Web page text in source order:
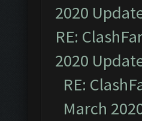
2020
RE:
2020
RE:
March